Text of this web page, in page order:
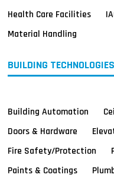
Health Care Facilities
Material Handling
BUILDING TECHNOLOGIES
Building Automation
Doors & Hardware
Fire Safety/Protection
Paints & Coatings